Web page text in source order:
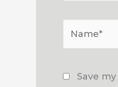
Save